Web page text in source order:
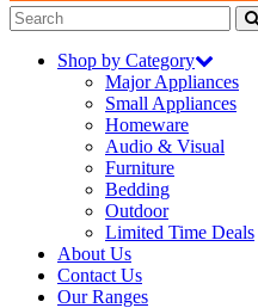
Shop by Category
Major Appliances
Small Appliances
Homeware
Audio & Visual
Furniture
Bedding
Outdoor
Limited Time Deals
About Us
Contact Us
Our Ranges